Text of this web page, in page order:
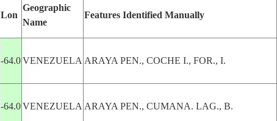
Lon
Geographic
Name
Features Identified Manually
-64.0VENEZUELA ARAYA PEN., COCHE I., FOR., I.
-64.0VENEZUELA ARAYA PEN., CUMANA. LAG., B.